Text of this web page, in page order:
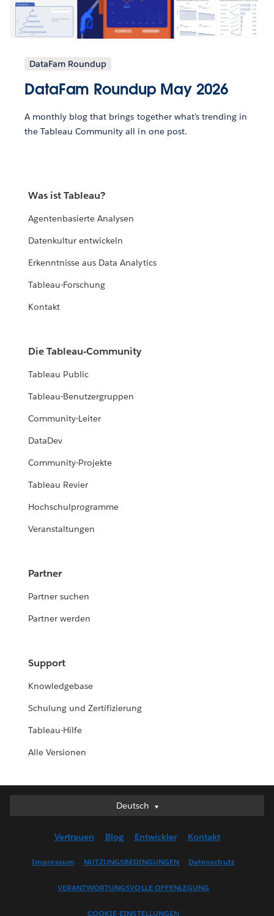
DataFam Roundup
DataFam Roundup May 2026
A monthly blog that brings together what’s trending in
the Tableau Community all in one post.
Was ist Tableau?
Agentenbasierte Analysen
Datenkultur entwickeln
Erkenntnisse aus Data Analytics
Tableau-Forschung
Kontakt
Die Tableau-Community
Tableau Public
Tableau-Benutzergruppen
Community-Leiter
DataDev
Community-Projekte
Tableau Revier
Hochschulprogramme
Veranstaltungen
Partner
Partner suchen
Partner werden
Support
Knowledgebase
Schulung und Zertifizierung
Tableau-Hilfe
Alle Versionen
Deutsch
Deutsch
English (US)
Français (France)
Vertrauen Blog Entwickler Kontakt
Impressum NUTZUNGSBEDINGUNGEN Datenschutz
VERANTWORTUNGSVOLLE OFFENLEGUNG
COOKIE-EINSTELLUNGEN